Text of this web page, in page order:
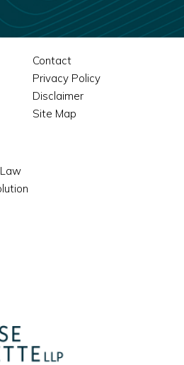
Contact
Privacy Policy
Disclaimer
Site Map